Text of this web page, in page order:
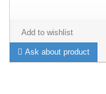
Add to wishlist
Ask about product